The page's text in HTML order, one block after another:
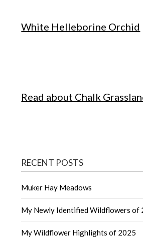
White Helleborine Orchid
Read about Chalk
RECENT POSTS
Muker Hay Meadows
My Newly Identified Wildflowers of
My Wildflower Highlights of 2025